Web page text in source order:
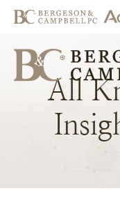
All